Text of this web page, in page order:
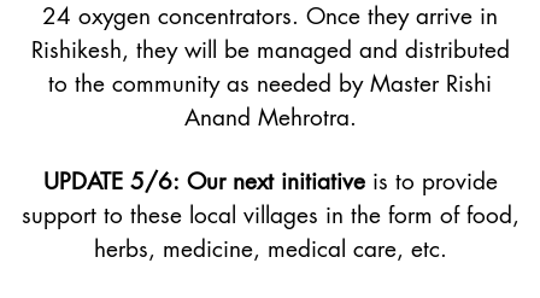
24 oxygen concentrators. Once they arrive in
Rishikesh, they will be managed and distributed
to the community as needed by Master Rishi
Anand Mehrotra.
UPDATE 5/6: Our next initiativeis to provide
support to these local villages in the form of food,
herbs, medicine, medical care, etc.